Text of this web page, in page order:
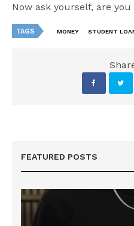
Now ask yourself, are
TAGS MONEY STUDENT
FEATURED POSTS